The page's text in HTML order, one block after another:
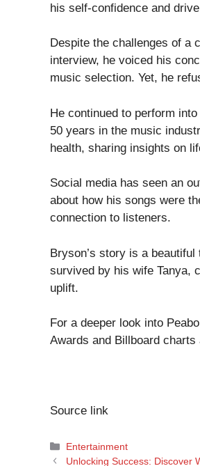
his self-confidence and
Despite the challenges of a
interview, he voiced his
music selection. Yet, he
He continued to perform
50 years in the music
health, sharing insights on
Social media has seen an
about how his songs were
connection to listeners.
Bryson’s story is a
survived by his wife Tanya,
uplift.
For a deeper look into
Awards and Billboard charts
Source link
Categories
Entertainment
Unlocking Success: Discover